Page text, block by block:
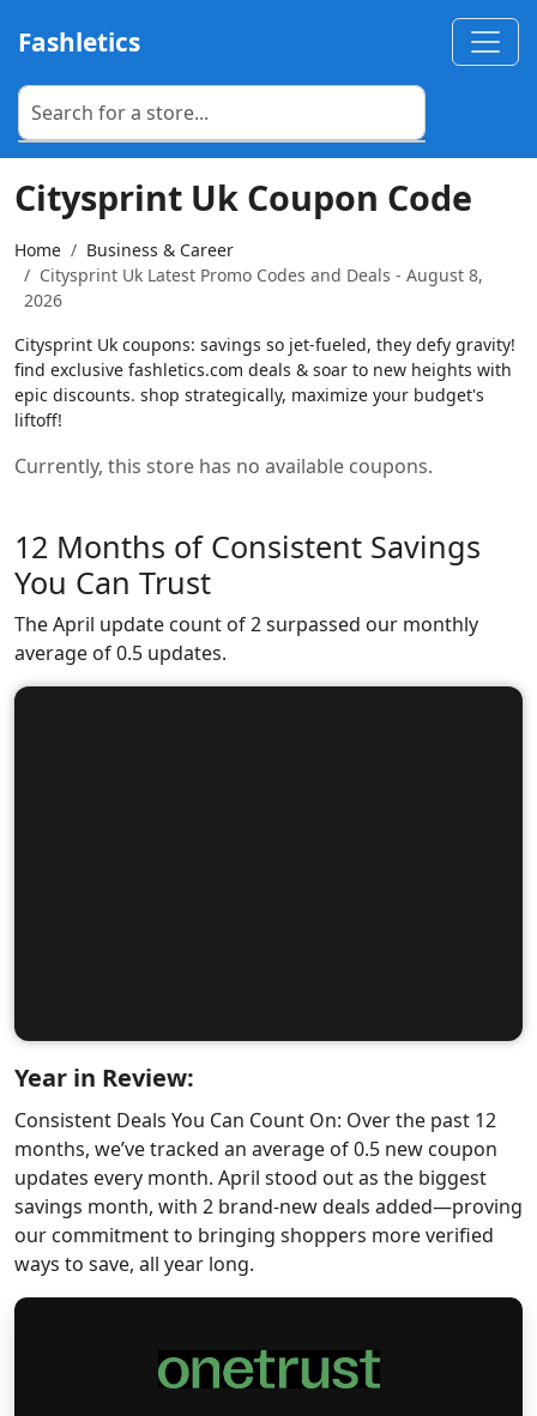
Fashletics
Citysprint Uk Coupon Code
Home
Business & Career
Citysprint Uk Latest Promo Codes and Deals - August 8,
2026
Citysprint Uk coupons: savings so jet-fueled, they defy gravity!
find exclusive fashletics.com deals & soar to new heights with
epic discounts. shop strategically, maximize your budget's
liftoff!
Currently, this store has no available coupons.
12 Months of Consistent Savings
You Can Trust
The April update count of 2 surpassed our monthly
average of 0.5 updates.
Year in Review:
Consistent Deals You Can Count On: Over the past 12
months, we’ve tracked an average of 0.5 new coupon
updates every month. April stood out as the biggest
savings month, with 2 brand-new deals added—proving
our commitment to bringing shoppers more verified
ways to save, all year long.